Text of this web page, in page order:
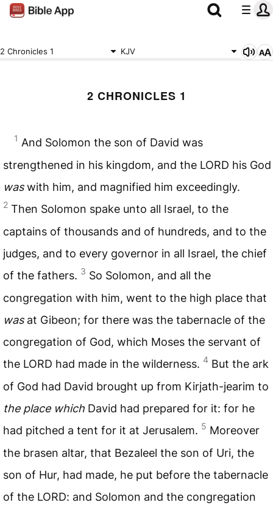
2 Chronicles 1 KJV
2 CHRONICLES 1
1 And Solomon the son of David was
strengthened in his kingdom, and the LORD his God
waswith him, and magnified him exceedingly.
2 Then Solomon spake unto all Israel, to the
captains of thousands and of hundreds, and to the
judges, and to every governor in all Israel, the chief
of the fathers. 3 So Solomon, and all the
congregation with him, went to the high place that
wasat Gibeon; for there was the tabernacle of the
congregation of God, which Moses the servant of
the LORD had made in the wilderness. 4 But the ark
of God had David brought up from Kirjath-jearim to
the place which David had prepared for it: for he
had pitched a tent for it at Jerusalem. 5 Moreover
the brasen altar, that Bezaleel the son of Uri, the
son of Hur, had made, he put before the tabernacle
of the LORD: and Solomon and the congregation